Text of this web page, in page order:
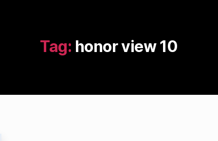
Tag: honor view 10